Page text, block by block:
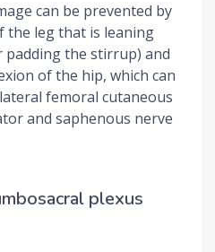
can be prevented by
the leg that is leaning
the stirrup) and
of the hip, which can
femoral cutaneous
and saphenous nerve
plexus